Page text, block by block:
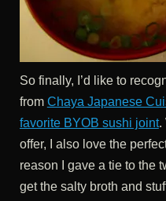
So finally, I’d like to
from Chaya Japanese
favorite BYOB sushi joint.
offer, I also love the
reason I gave a tie to the
get the salty broth and